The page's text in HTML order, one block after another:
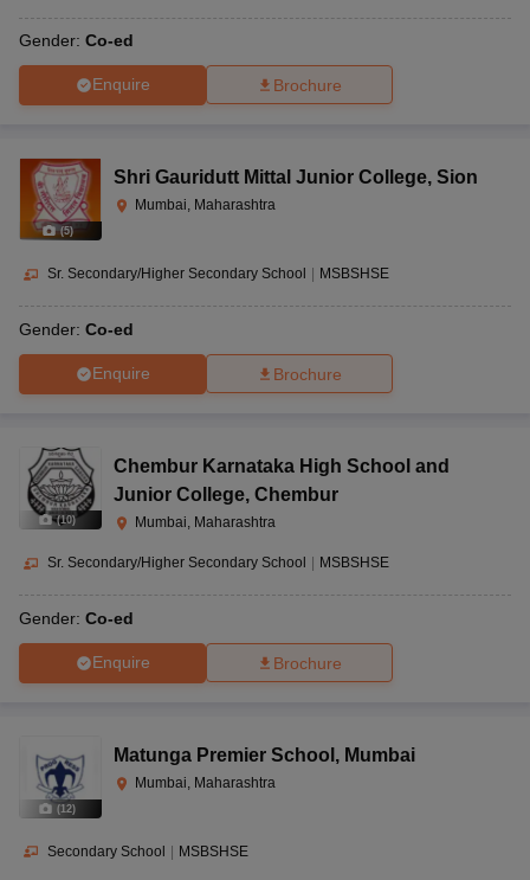
Gender: Co-ed
Enquire Brochure
(5)
Shri Gauridutt Mittal Junior College, Sion
Mumbai, Maharashtra
Sr. Secondary/Higher Secondary School MSBSHSE
Gender: Co-ed
Enquire Brochure
(10)
Chembur Karnataka High School and
Junior College, Chembur
Mumbai, Maharashtra
Sr. Secondary/Higher Secondary School | MSBSHSE
Gender: Co-ed
Enquire Brochure
(12)
Matunga Premier School , Mumbai
Mumbai, Maharashtra
Secondary School | MSBSHSE